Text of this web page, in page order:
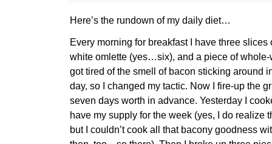
Here’s the rundown of my daily diet…
Every morning for breakfast I have three
white omlette (yes…six), and a piece of whole-
got tired of the smell of bacon sticking around
day, so I changed my tactic. Now I fire-up the
seven days worth in advance. Yesterday I
have my supply for the week (yes, I do realize
but I couldn’t cook all that bacony goodness